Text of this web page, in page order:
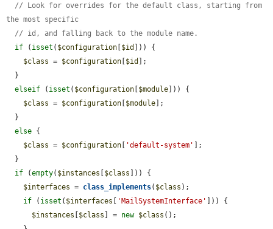
// Look for overrides for the default class, starting from
the most specific
// id, and falling back to the module name.
if ( isset ( $configuration [$id ])) {
$class = $configuration [$id ];
elseif ( isset ( $configuration [$module])) {
$class = $configuration [$module];
else {
$class = $configuration [ 'default-system' ];
if (empty( $instances [$class ])) {
$interfaces = class_implements( $class );
if ( isset ( $interfaces [ 'MailSystemInterface' ])) {
$instances [$class ] = new $class ();